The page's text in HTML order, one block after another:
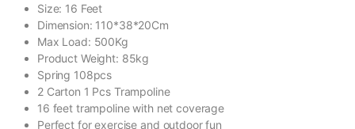
Size: 16 Feet
Dimension: 110*38*20Cm
Max Load: 500Kg
Product Weight: 85kg
Spring 108pcs
2 Carton 1 Pcs Trampoline
16 feet trampoline with net coverage
Perfect for exercise and outdoor fun